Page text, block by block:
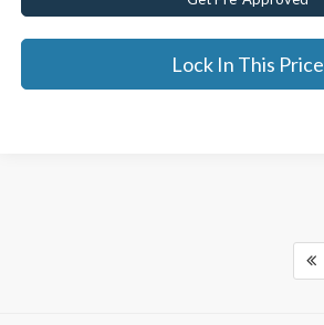
Lock In This Price